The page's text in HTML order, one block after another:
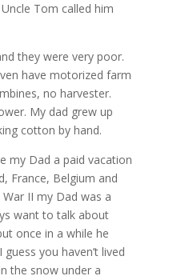
Uncle Tom called him
they were very poor.
have motorized farm
no harvester.
My dad grew up
cotton by hand.
my Dad a paid vacation
France, Belgium and
II my Dad was a
want to talk about
once in a while he
you haven’t lived
the snow under a